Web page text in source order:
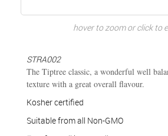
hover to zoom or click to
STRA002
The Tiptree classic, a wonderful well
texture with a great overall flavour.
Kosher certified
Suitable from all Non-GMO